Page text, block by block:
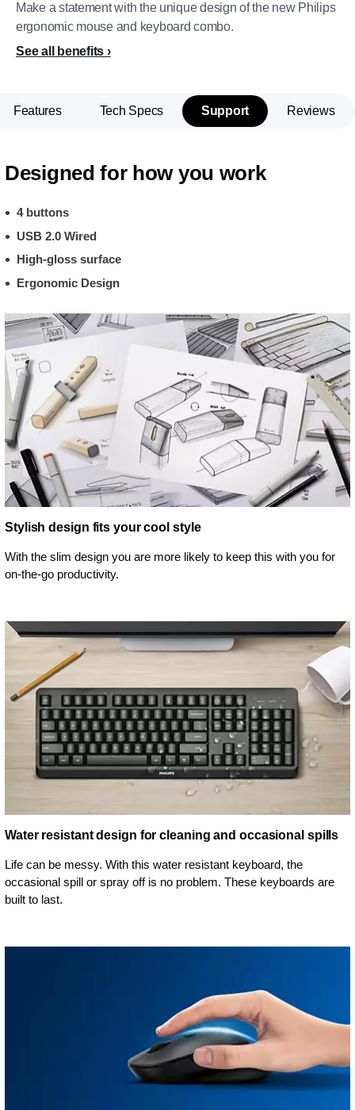
Make a statement with the unique design of the new Philips
ergonomic mouse and keyboard combo.
See all benefits
Features Tech Specs Support Reviews
Designed for how you work
4 buttons
USB 2.0 Wired
High-gloss surface
Ergonomic Design
Stylish design fits your cool style
With the slim design you are more likely to keep this with you for
on-the-go productivity.
Water resistant design for cleaning and occasional spills
Life can be messy. With this water resistant keyboard, the
occasional spill or spray off is no problem. These keyboards are
built to last.